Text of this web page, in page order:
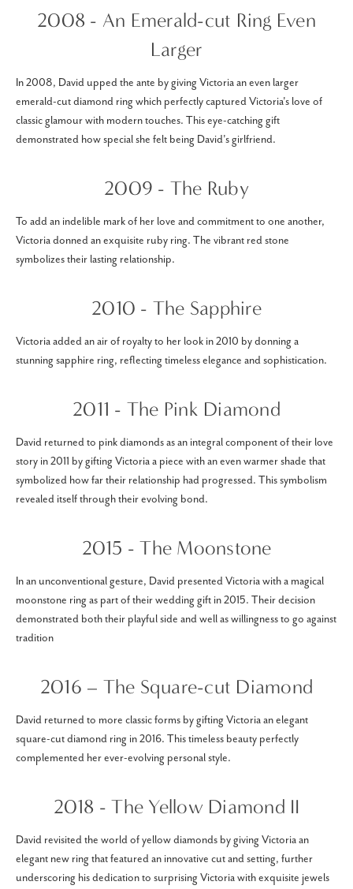
2008 - An Emerald-cut Ring Even
Larger
In 2008, David upped the ante by giving Victoria an even larger
emerald-cut diamond ring which perfectly captured Victoria's love of
classic glamour with modern touches. This eye-catching gift
demonstrated how special she felt being David's girlfriend.
2009 - The Ruby
To add an indelible mark of her love and commitment to one another,
Victoria donned an exquisite ruby ring. The vibrant red stone
symbolizes their lasting relationship.
2010 - The Sapphire
Victoria added an air of royalty to her look in 2010 by donning a
stunning sapphire ring, reflecting timeless elegance and sophistication.
2011 - The Pink Diamond
David returned to pink diamonds as an integral component of their love
story in 2011 by gifting Victoria a piece with an even warmer shade that
symbolized how far their relationship had progressed. This symbolism
revealed itself through their evolving bond.
2015 - The Moonstone
In an unconventional gesture, David presented Victoria with a magical
moonstone ring as part of their wedding gift in 2015. Their decision
demonstrated both their playful side and well as willingness to go against
tradition
2016 – The Square-cut Diamond
David returned to more classic forms by gifting Victoria an elegant
square-cut diamond ring in 2016. This timeless beauty perfectly
complemented her ever-evolving personal style.
2018 - The Yellow Diamond II
David revisited the world of yellow diamonds by giving Victoria an
elegant new ring that featured an innovative cut and setting, further
underscoring his dedication to surprising Victoria with exquisite jewels